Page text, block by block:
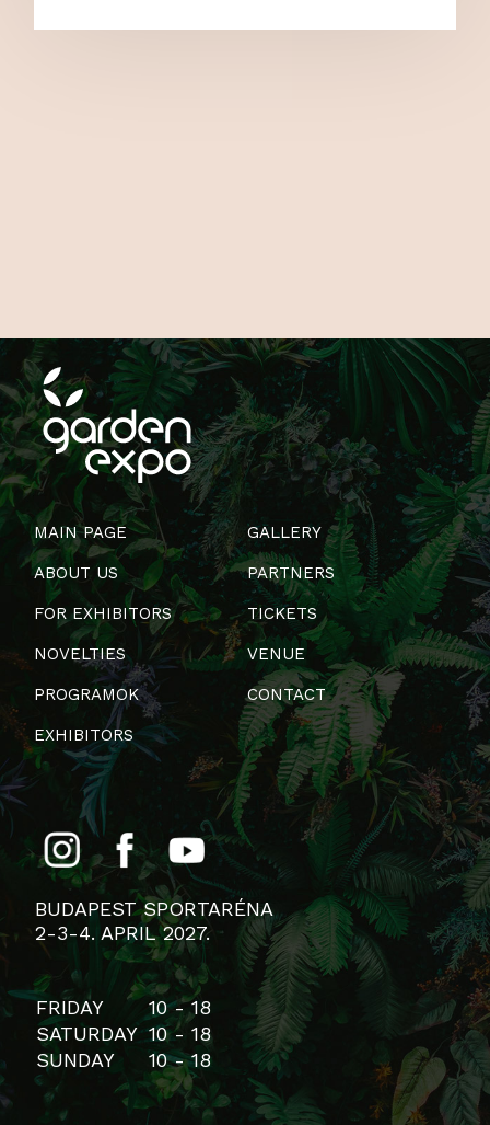
MAIN PAGE
ABOUT US
FOR EXHIBITORS
NOVELTIES
PROGRAMOK
EXHIBITORS
GALLERY
PARTNERS
TICKETS
VENUE
CONTACT
BUDAPEST SPORTARÉNA
2-3-4. APRIL 2027.
FRIDAY
10 - 18
SATURDAY 10 - 18
SUNDAY
10 - 18